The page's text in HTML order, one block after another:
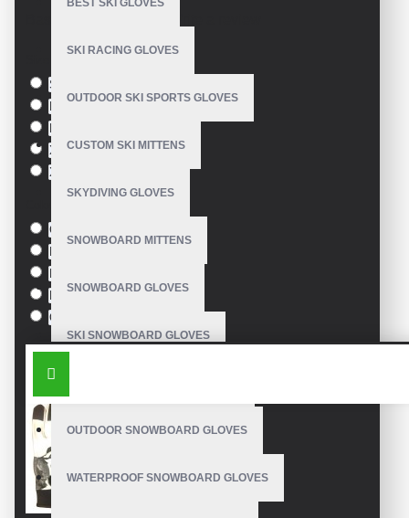
BEST SKI GLOVES
SKI RACING GLOVES
OUTDOOR SKI SPORTS GLOVES
CUSTOM SKI MITTENS
SKYDIVING GLOVES
SNOWBOARD MITTENS
SNOWBOARD GLOVES
SKI SNOWBOARD GLOVES
OUTDOOR SNOWBOARD GLOVES
WATERPROOF SNOWBOARD GLOVES
S
XL
XXL
Green
Black
Orange
SIMILAR PRODUCTS